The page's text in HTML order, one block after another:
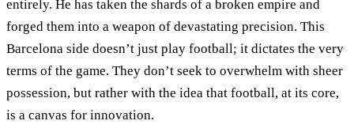
entirely. He has taken the shards of a broken empire and
forged them into a weapon of devastating precision. This
Barcelona side doesn’t just play football; it dictates the very
terms of the game. They don’t seek to overwhelm with sheer
possession, but rather with the idea that football, at its core,
is a canvas for innovation.